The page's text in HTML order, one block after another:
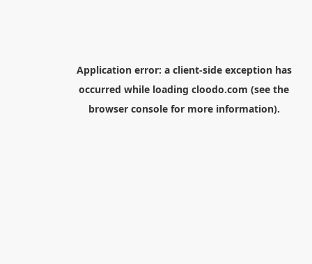
Application error: a client-side exception has
occurred while loading cloodo.com (see the
browser consolefor more information).